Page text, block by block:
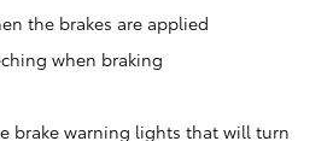
the brakes are applied
when braking
brake warning lights that will turn